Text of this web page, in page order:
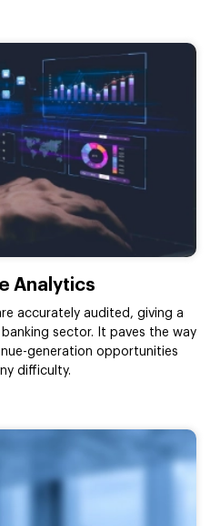
Analytics
accurately audited, giving a
sector. It paves the way
generation opportunities
difficulty.